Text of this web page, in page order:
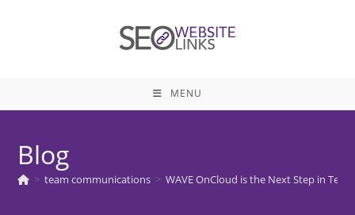
MENU
Blog
> team communications > WAVE OnCloud is the Next Step in